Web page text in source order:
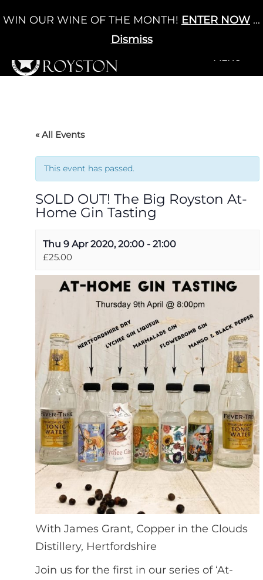
to
Cart / £0.00 0
+MENU
« All Events
This event has passed.
SOLD OUT! The Big Royston At-
Home Gin Tasting
Thu 9 Apr 2020, 20:00 - 21:00
£25.00
With James Grant, Copper in the Clouds
Distillery, Hertfordshire
Join us for the first in our series of ‘At-
WIN OUR WINE OF THE MONTH! ENTER NOW ...
Dismiss